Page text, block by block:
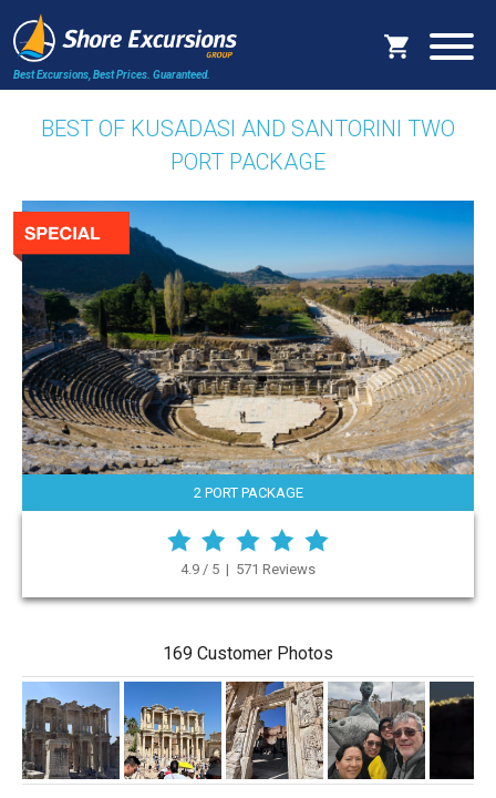
Best Excursions, Best Prices. Guaranteed.
BEST OF KUSADASI AND SANTORINI TWO
PORT PACKAGE
2 PORT PACKAGE
4.9 / 5 | 571 Reviews
169 Customer Photos